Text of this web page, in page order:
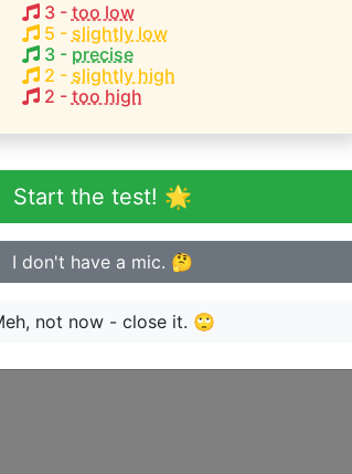
singer?
songs for:
3- too low
5 - slightly low
3- precise
2 - slightly high
2 - too high
Start the test! 🌟
I don't have a mic. 🤔
not now - close it. 🙄